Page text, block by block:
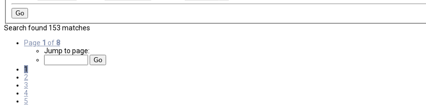
Search found 153 matches
Page 1 of 8
Jump to page:
1
2
3
4
5